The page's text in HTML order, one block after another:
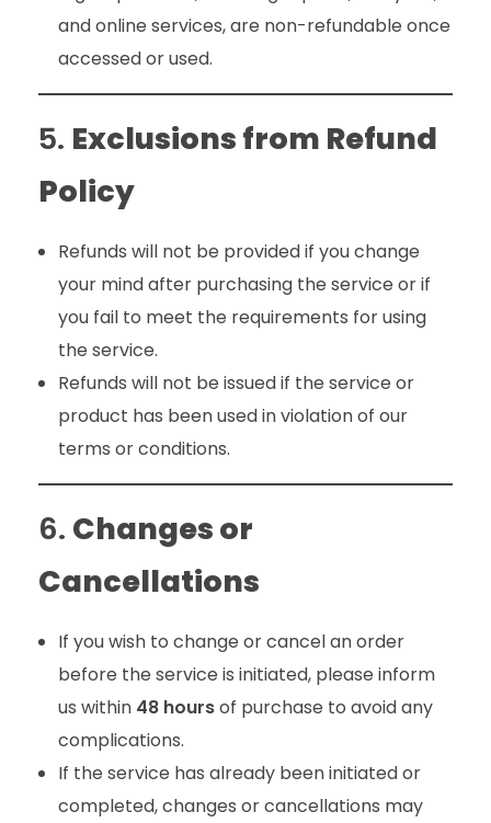
and online services, are non-refundable once
accessed or used.
5. Exclusions from Refund
Policy
Refunds will not be provided if you change
your mind after purchasing the service or if
you fail to meet the requirements for using
the service.
Refunds will not be issued if the service or
product has been used in violation of our
terms or conditions.
6. Changes or
Cancellations
If you wish to change or cancel an order
before the service is initiated, please inform
us within 48 hoursof purchase to avoid any
complications.
If the service has already been initiated or
completed, changes or cancellations may